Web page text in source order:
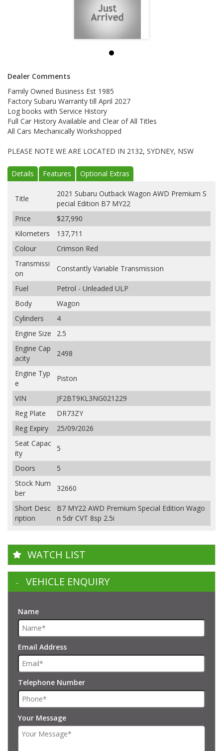
Dealer Comments
Family Owned Business Est 1985
Factory Subaru Warranty till April 2027
Log books with Service History
Full Car History Available and Clear of All Titles
All Cars Mechanically Workshopped
PLEASE NOTE WE ARE LOCATED IN 2132, SYDNEY, NSW
Details Features Optional Extras
Title
2021 Subaru Outback Wagon AWD Premium S
pecial Edition B7 MY22
Price
$27,990
Kilometers
137,711
Colour
Crimson Red
Transmissi
on
Constantly Variable Transmission
Fuel
Petrol - Unleaded ULP
Body
Wagon
Cylinders
4
Engine Size
2.5
Engine Cap
acity
2498
Engine Typ
e
Piston
VIN
JF2BT9KL3NG021229
Reg Plate
DR73ZY
Reg Expiry
25/09/2026
Seat Capac
ity
5
Doors
5
Stock Num
ber
32660
Short Desc
ription
B7 MY22 AWD Premium Special Edition Wago
n 5dr CVT 8sp 2.5i
WATCH LIST
VEHICLE ENQUIRY
Name
Email Address
Telephone Number
Your Message